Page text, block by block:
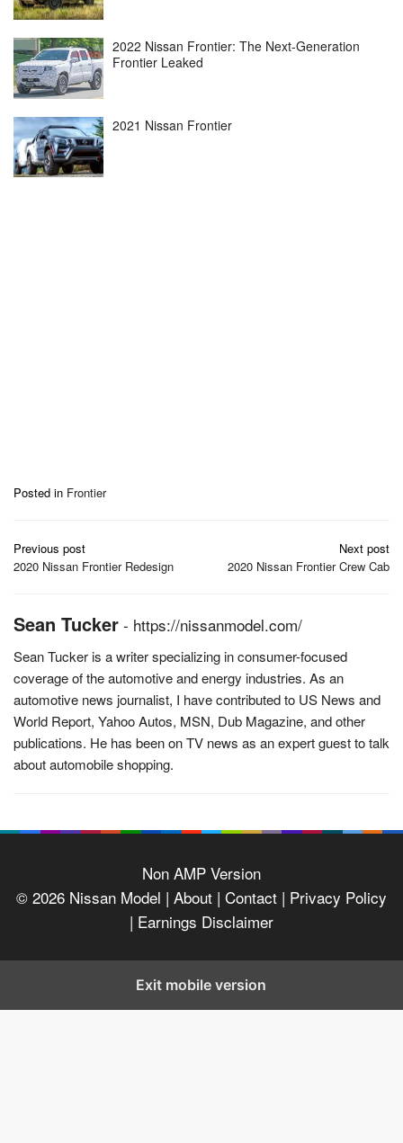
2022 Nissan Frontier: The Next-Generation
Frontier Leaked
2021 Nissan Frontier
Posted in Frontier
Post
navigation
Previous post
2020 Nissan Frontier Redesign
Next post
2020 Nissan Frontier Crew Cab
Sean Tucker - https://nissanmodel.com/
Sean Tucker is a writer specializing in consumer-focused
coverage of the automotive and energy industries. As an
automotive news journalist, I have contributed to US News and
World Report, Yahoo Autos, MSN, Dub Magazine, and other
publications. He has been on TV news as an expert guest to talk
about automobile shopping.
Non AMP Version
© 2026 Nissan Model | About | Contact | Privacy Policy
| Earnings Disclaimer
Exit mobile version